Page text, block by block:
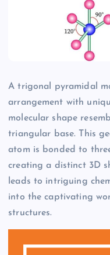
A trigonal pyramidal
arrangement with
molecular shape
triangular base. This
atom is bonded to
creating a distinct 3D
leads to intriguing
into the captivating
structures.